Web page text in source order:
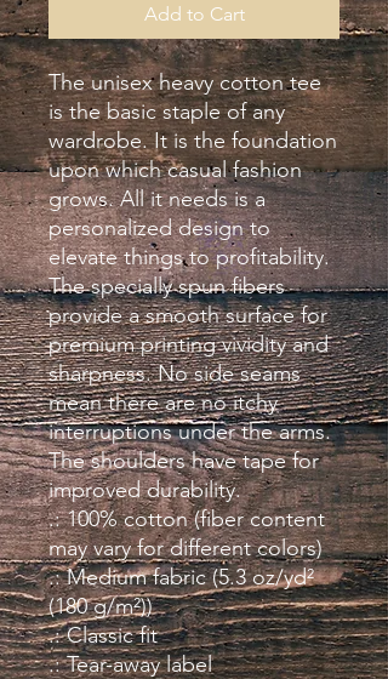
Add to Cart
The unisex heavy cotton tee
is the basic staple of any
wardrobe. It is the foundation
upon which casual fashion
grows. All it needs is a
personalized design to
elevate things to profitability.
The specially spun fibers
provide a smooth surface for
premium printing vividity and
sharpness. No side seams
mean there are no itchy
interruptions under the arms.
The shoulders have tape for
improved durability.
.: 100% cotton (fiber content
may vary for different colors)
.: Medium fabric (5.3 oz/yd²
(180 g/m²))
.: Classic fit
.: Tear-away label